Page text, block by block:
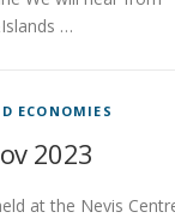
…
ECONOMIES
2023
at the Nevis